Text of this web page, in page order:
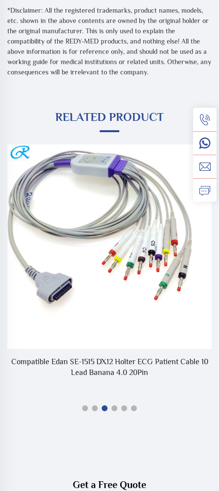
*Disclaimer: All the registered trademarks, product names, models,
etc. shown in the above contents are owned by the original holder or
the original manufacturer. This is only used to explain the
compatibility of the REDY-MED products, and nothing else! All the
above information is for reference only, and should not be used as a
working guide for medical institutions or related units. Otherwise, any
consequences will be irrelevant to the company.
RELATED PRODUCT
Compatible Edan SE-1515 DX12 Holter ECG Patient Cable 10
Lead Banana 4.0 20Pin
Get a Free Quote